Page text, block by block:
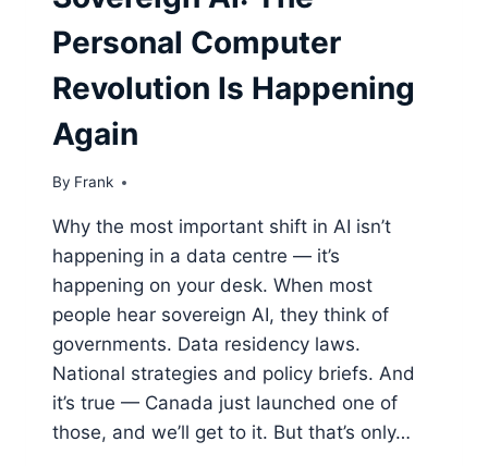
Personal Computer
Revolution Is Happening
Again
By Frank
Why the most important shift in AI isn’t
happening in a data centre — it’s
happening on your desk. When most
people hear sovereign AI, they think of
governments. Data residency laws.
National strategies and policy briefs. And
it’s true — Canada just launched one of
those, and we’ll get to it. But that’s only…